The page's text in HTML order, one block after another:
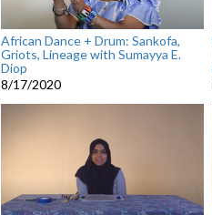
African Dance + Drum: Sankofa,
Griots, Lineage with Sumayya E.
Diop
8/17/2020